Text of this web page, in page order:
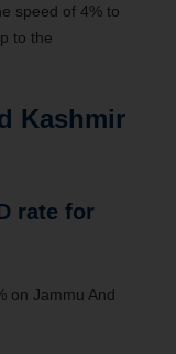
speed of 4% to
to the
Kashmir
rate for
on Jammu And